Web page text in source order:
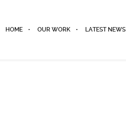
HOME OUR WORK LATEST NEWS